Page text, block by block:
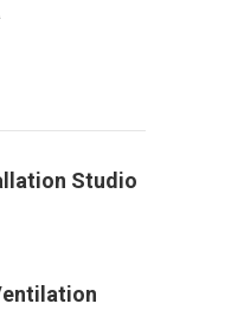
Studio